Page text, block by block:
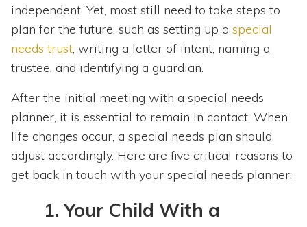
independent. Yet, most still need to take steps to
plan for the future, such as setting up a special
needs trust, writing a letter of intent, naming a
trustee, and identifying a guardian.
After the initial meeting with a special needs
planner, it is essential to remain in contact. When
life changes occur, a special needs plan should
adjust accordingly. Here are five critical reasons to
get back in touch with your special needs planner:
1.Your Child With a